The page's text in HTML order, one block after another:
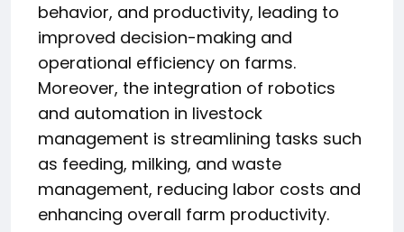
behavior, and productivity, leading to
improved decision-making and
operational efficiency on farms.
Moreover, the integration of robotics
and automation in livestock
management is streamlining tasks such
as feeding, milking, and waste
management, reducing labor costs and
enhancing overall farm productivity.